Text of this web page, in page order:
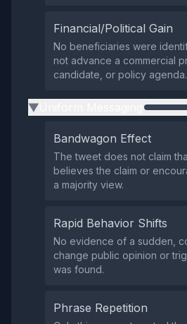
Financial/Political Gain
No beneficiaries were
not advance a commercial
candidate, or policy agenda.
▶
Bandwagon Effect
The tweet does not claim
believes the claim or
a majority view.
Rapid Behavior Shifts
No evidence of a sudden,
change public opinion or
was found.
Phrase Repetition